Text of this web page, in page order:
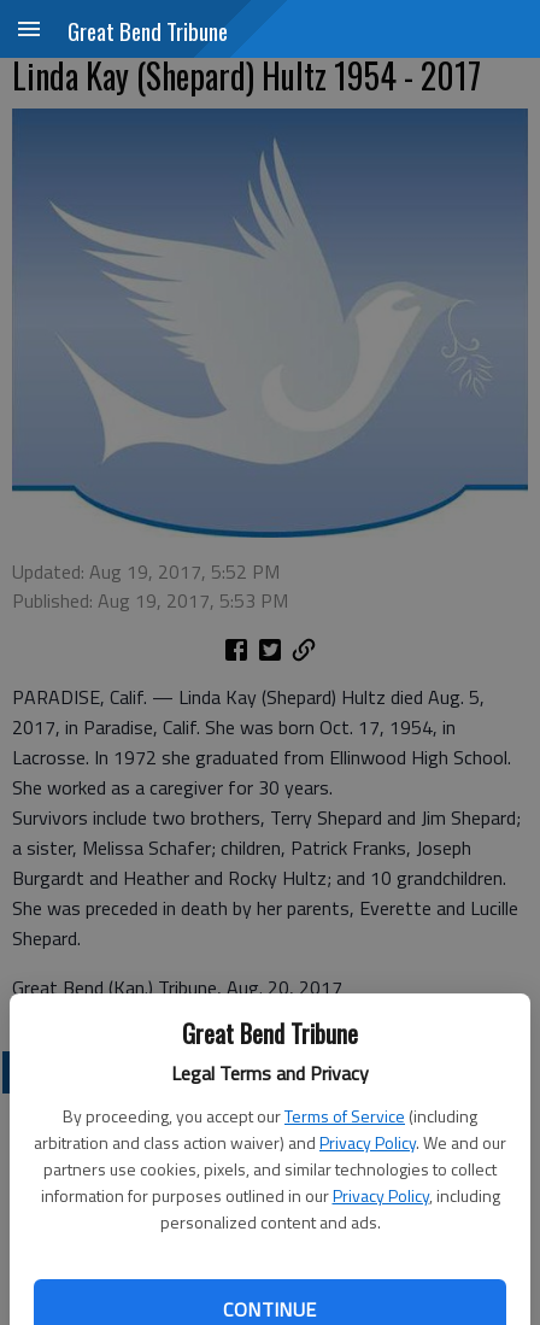
Great Bend Tribune
Legal Terms and Privacy
By proceeding, you accept ourTerms of Service (including
arbitration and class action waiver) andPrivacy Policy. We and our
partners use cookies, pixels, and similar technologies to collect
information for purposes outlined in ourPrivacy Policy, including
personalized content and ads.
CONTINUE
Great Bend Tribune
Linda Kay (Shepard) Hultz 1954 - 2017
Updated: Aug 19, 2017, 5:52 PM
Published: Aug 19, 2017, 5:53 PM
PARADISE, Calif. — Linda Kay (Shepard) Hultz died Aug. 5,
2017, in Paradise, Calif. She was born Oct. 17, 1954, in
Lacrosse. In 1972 she graduated from Ellinwood High School.
She worked as a caregiver for 30 years.
Survivors include two brothers, Terry Shepard and Jim Shepard;
a sister, Melissa Schafer; children, Patrick Franks, Joseph
Burgardt and Heather and Rocky Hultz; and 10 grandchildren.
She was preceded in death by her parents, Everette and Lucille
Shepard.
Great Bend (Kan.) Tribune, Aug. 20, 2017